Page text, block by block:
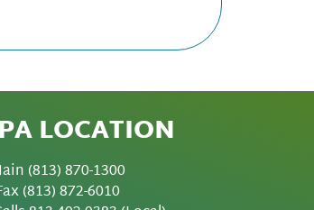
LOCATION
(813) 870-1300
(813) 872-6010